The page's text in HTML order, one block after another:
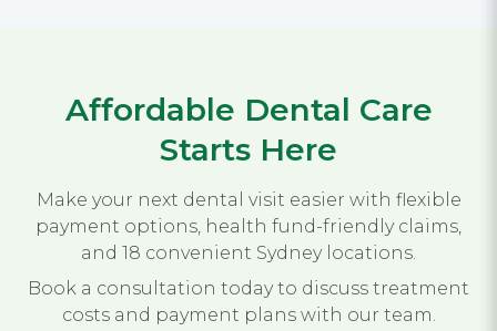
Affordable Dental Care
Starts Here
Make your next dental visit easier with flexible
payment options, health fund-friendly claims,
and 18 convenient Sydney locations.
Book a consultation today to discuss treatment
costs and payment plans with our team.